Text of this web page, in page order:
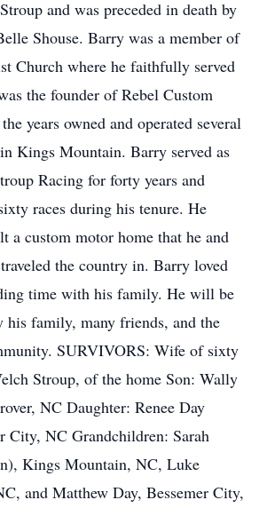
and was preceded in death by
Shouse. Barry was a member of
Church where he faithfully served
the founder of Rebel Custom
years owned and operated several
Kings Mountain. Barry served as
Racing for forty years and
races during his tenure. He
a custom motor home that he and
the country in. Barry loved
time with his family. He will be
his family, many friends, and the
SURVIVORS: Wife of sixty
Stroup, of the home Son: Wally
NC Daughter: Renee Day
City, NC Grandchildren: Sarah
Kings Mountain, NC, Luke
and Matthew Day, Bessemer City,